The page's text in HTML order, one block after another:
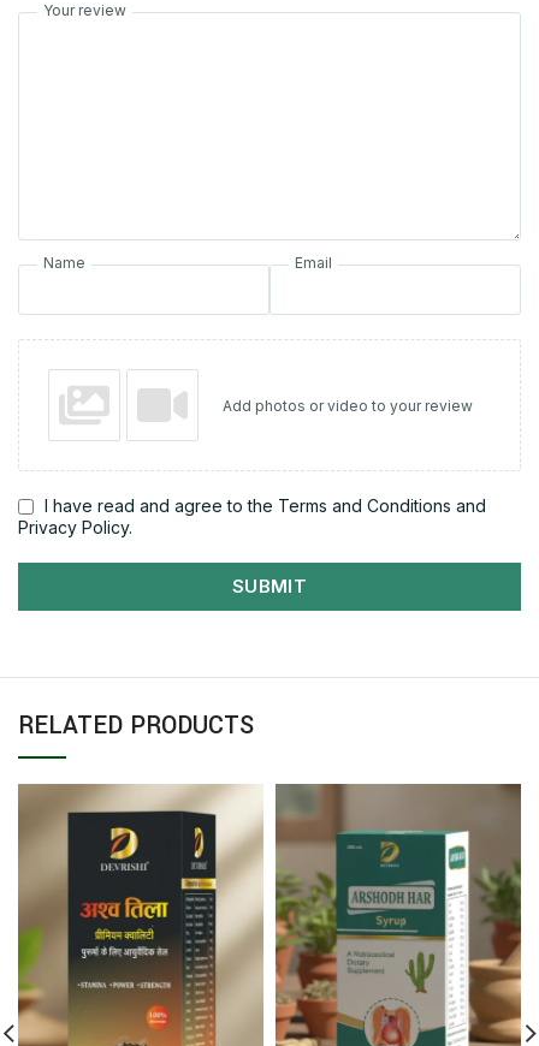
Your review
Name Email
Add photos or video to your review
I have read and agree to the Terms and Conditions and
Privacy Policy.
SUBMIT
RELATED PRODUCTS